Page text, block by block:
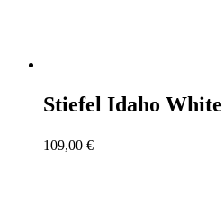
Stiefel Idaho White
109,00 €